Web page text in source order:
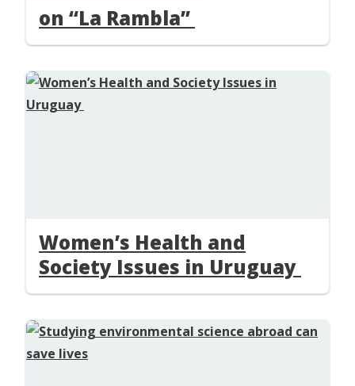
on “La Rambla”
Women’s Health and
Society Issues in Uruguay